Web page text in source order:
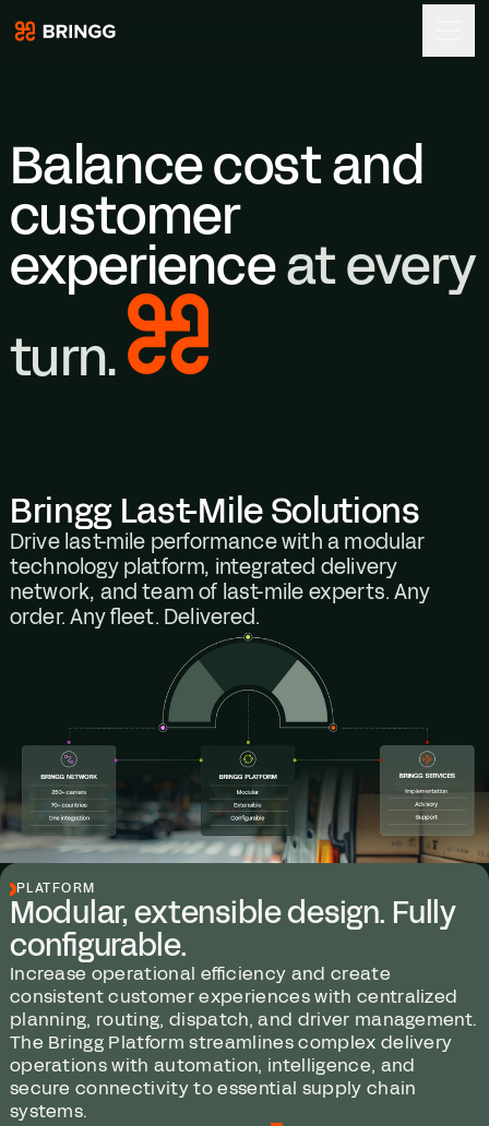
Bringg
Balance cost and
customer
experienceat every
turn.
Bringg Last-Mile Solutions
Drive last-mile performance with a modular
technology platform, integrated delivery
network, and team of last-mile experts. Any
order. Any fleet. Delivered.
PLATFORM
Modular, extensible design. Fully
configurable.
Increase operational efficiency and create
consistent customer experiences with centralized
planning, routing, dispatch, and driver management.
The Bringg Platform streamlines complex delivery
operations with automation, intelligence, and
secure connectivity to essential supply chain
systems.